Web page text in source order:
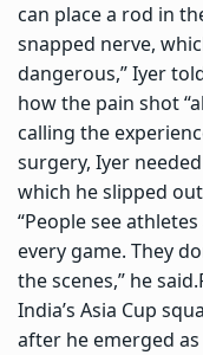
can place a rod in
snapped nerve,
dangerous,” Iyer
how the pain shot
calling the
surgery, Iyer
which he slipped
“People see
every game. They
the scenes,” he said.
India’s Asia Cup
after he emerged as